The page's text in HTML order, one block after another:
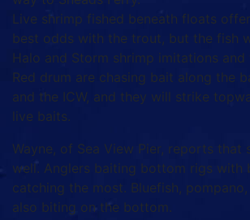
Live shrimp fished beneath floats
best odds with the trout, but the fish
Halo and Storm shrimp imitations
Red drum are chasing bait along the
and the ICW, and they will strike
live baits.
Wayne, of Sea View Pier, reports that
well. Anglers baiting bottom rigs with
catching the most. Bluefish,
also biting on the bottom.